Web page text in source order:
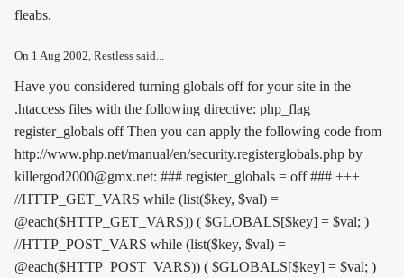
fleabs.
On 1 Aug 2002, Restless said...
Have you considered turning globals off for your site in the
.htaccess files with the following directive: php_flag
register_globals offThen you can apply the following code from
http://www.php.net/manual/en/security.registerglobals.php by
killergod2000@gmx.net: ### register_globals = off ### +++
//HTTP_GET_VARS while (list($key, $val) =
@each($HTTP_GET_VARS)) ( $GLOBALS[$key] = $val; )
//HTTP_POST_VARS while (list($key, $val) =
@each($HTTP_POST_VARS)) ( $GLOBALS[$key] = $val; )